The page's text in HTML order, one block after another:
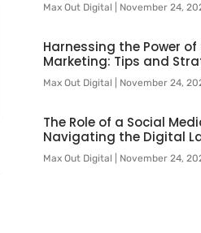
Max Out Digital November 24,
Harnessing the Power
Marketing: Tips and
Max Out Digital November 24,
The Role of a Social
Navigating the Digital
Max Out Digital November 24,